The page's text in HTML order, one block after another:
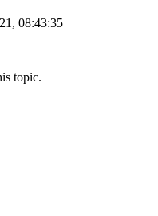
08:43:35
topic.